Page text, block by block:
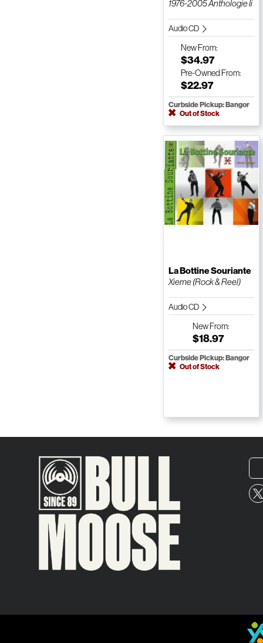
1976-2005 Anthologie Ii
Audio CD
NewFrom:
$34.97
Pre-Owned From:
$22.97
Curbside Pickup: Bangor
Out of Stock
La Bottine Souriante
Xieme (Rock & Reel)
Audio CD
NewFrom:
$18.97
Curbside Pickup: Bangor
Out of Stock